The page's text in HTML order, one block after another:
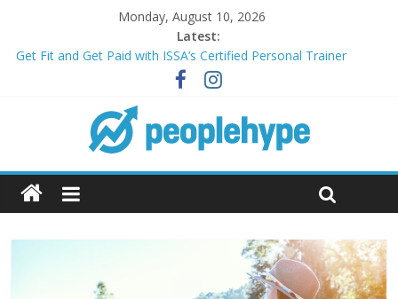
Monday, August 10, 2026
Latest:
Transform Your Passion for Yoga Into a Rewarding Career
Get Fit and Get Paid with ISSA’s Certified Personal Trainer
Course + Guaranteed Employment
Best 2025 Mobile Wireless Deals You Can’t Miss
What’s Next for Your Student Loans? A Guide to Refinancing
and Moving Forward